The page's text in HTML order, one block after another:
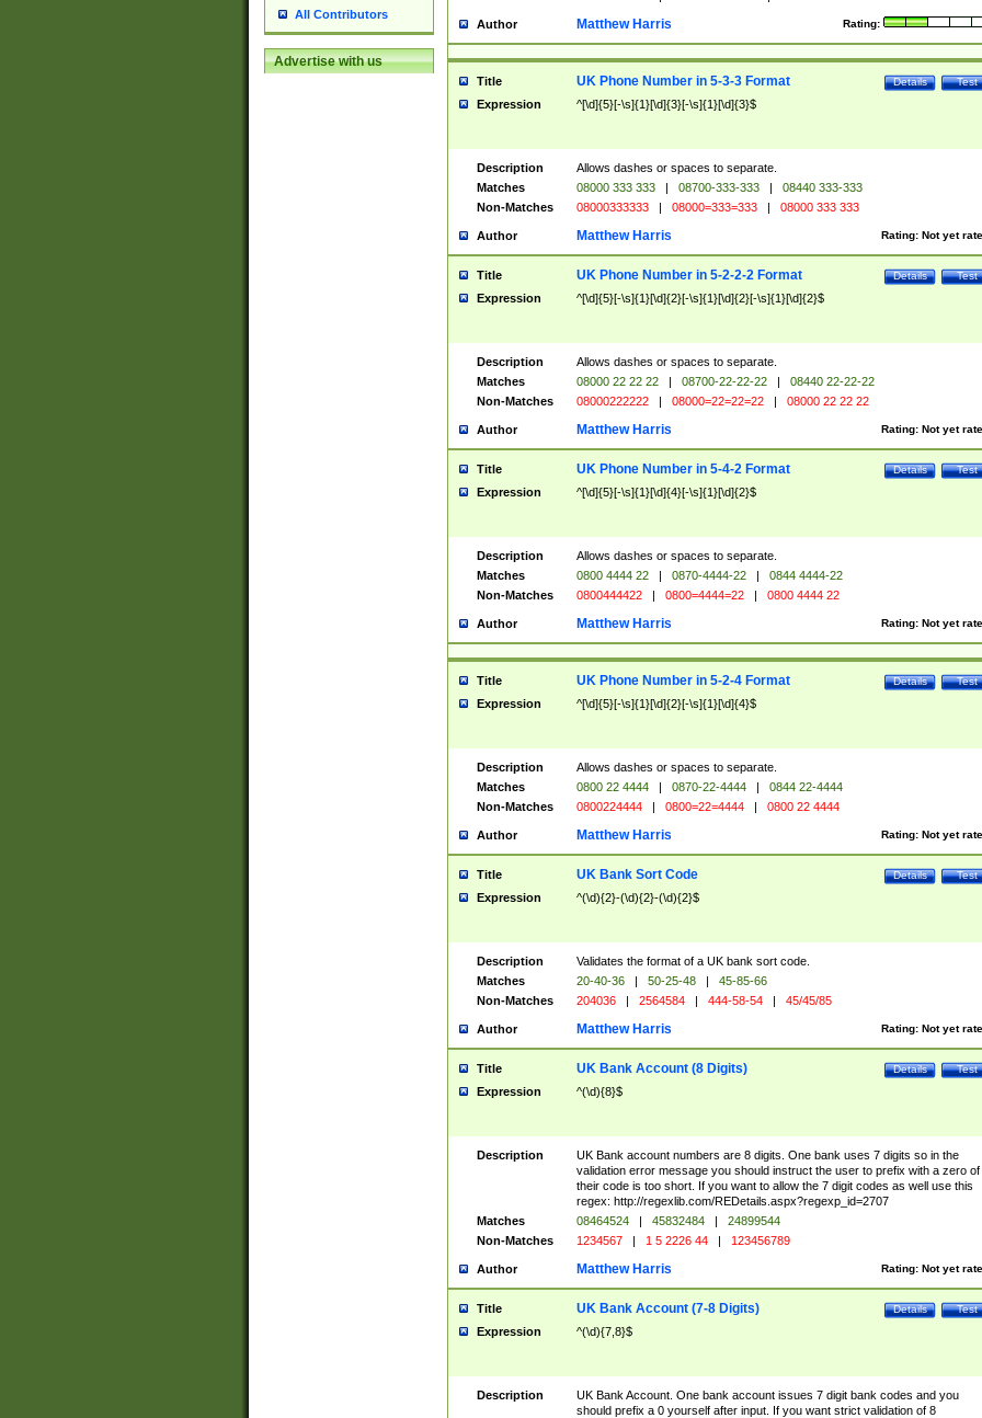
All Contributors
Advertise with us
Author Rating:
Matthew Harris
Title Test
Details
UK Phone Number in 5-3-3 Format
Expression ^[\d]{5}[-\s]{1}[\d]{3}[-\s]{1}[\d]{3}$
Description
Allows dashes or spaces to separate.
Matches
08000 333 333 | 08700-333-333 |
08440 333-333
Non-Matches
08000333333 | 08000=333=333 | 08000 333 333
Author Rating: Not yet
Matthew Harris
Title Test
Details
UK Phone Number in 5-2-2-2 Format
Expression ^[\d]{5}[-\s]{1}[\d]{2}[-\s]{1}[\d]{2}[-\s]{1}[\d]{2}$
Description
Allows dashes or spaces to separate.
Matches
08000 22 22 22 | 08700-22-22-22 |
08440 22-22-22
Non-Matches
08000222222 | 08000=22=22=22 | 08000 22 22 22
Author Rating: Not yet
Matthew Harris
Title Test
Details
UK Phone Number in 5-4-2 Format
Expression ^[\d]{5}[-\s]{1}[\d]{4}[-\s]{1}[\d]{2}$
Description
Allows dashes or spaces to separate.
Matches
0800 4444 22 | 0870-4444-22 |
0844 4444-22
Non-Matches
0800444422 | 0800=4444=22 | 0800 4444 22
Author Rating: Not yet
Matthew Harris
Title Test
Details
UK Phone Number in 5-2-4 Format
Expression ^[\d]{5}[-\s]{1}[\d]{2}[-\s]{1}[\d]{4}$
Description
Allows dashes or spaces to separate.
Matches
0800 22 4444 | 0870-22-4444 |
0844 22-4444
Non-Matches
0800224444 | 0800=22=4444 | 0800 22 4444
Author Rating: Not yet
Matthew Harris
Title Test
Details
UK Bank Sort Code
Expression ^(\d){2}-(\d){2}-(\d){2}$
Description
Validates the format of a UK bank sort code.
Matches
20-40-36 | 50-25-48 |
45-85-66
Non-Matches
204036 | 2564584 | 444-58-54 | 45/45/85
Author Rating: Not yet
Matthew Harris
Title Test
Details
UK Bank Account (8 Digits)
Expression ^(\d){8}$
Description
UK Bank account numbers are 8 digits. One bank uses 7 digits so in the
validation error message you should instruct the user to prefix with a zero of
their code is too short. If you want to allow the 7 digit codes as well use this
regex: http://regexlib.com/REDetails.aspx?regexp_id=2707
Matches
08464524 | 45832484 |
24899544
Non-Matches
1234567 | 1 5 2226 44 | 123456789
Author Rating: Not yet
Matthew Harris
Title Test
Details
UK Bank Account (7-8 Digits)
Expression ^(\d){7,8}$
Description
UK Bank Account. One bank account issues 7 digit bank codes and you
should prefix a 0 yourself after input. If you want strict validation of 8